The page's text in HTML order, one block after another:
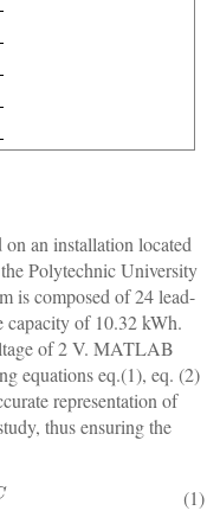
an installation located
Polytechnic University
is composed of 24 lead-
capacity of 10.32 kWh.
of 2 V. MATLAB
equations eq.(1), eq. (2)
representation of
thus ensuring the
(1)